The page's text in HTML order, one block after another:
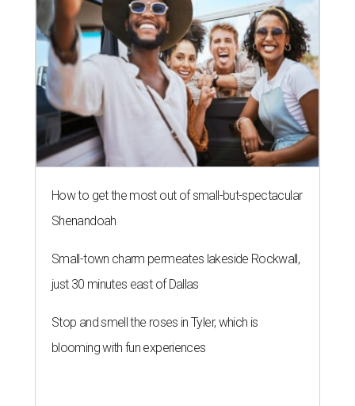
How to get the most out of small-but-spectacular
Shenandoah
Small-town charm permeates lakeside Rockwall,
just 30 minutes east of Dallas
Stop and smell the roses in Tyler, which is
blooming with fun experiences